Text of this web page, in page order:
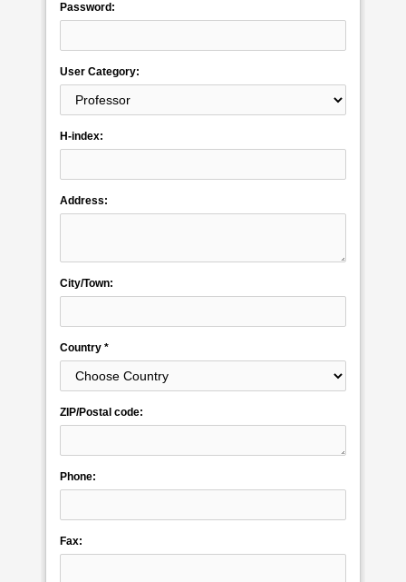
Password:
User Category:
H-index:
Address:
City/Town:
Country *
ZIP/Postal code:
Phone:
Fax: